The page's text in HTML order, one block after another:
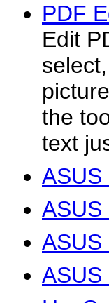
PDF
Edit
the
text
ASUS
ASUS
ASUS
ASUS